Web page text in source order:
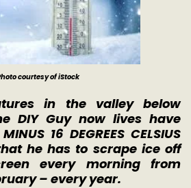
courtesy of iStock
in the valley below
DIY Guy now lives have
16 DEGREES CELSIUS
he has to scrape ice off
every morning from
– every year.